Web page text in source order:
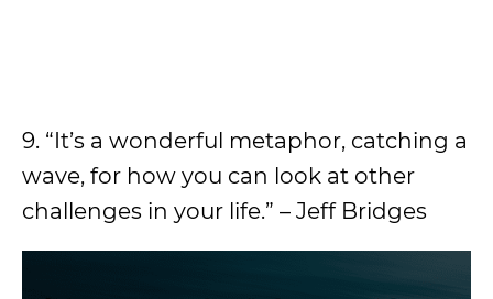
9. “It’s a wonderful metaphor, catching a
wave, for how you can look at other
challenges in your life.” – Jeff Bridges